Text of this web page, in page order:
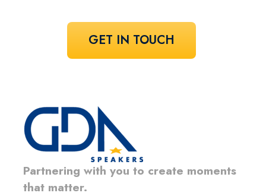
GET IN TOUCH
Partnering with you to create moments
that matter.